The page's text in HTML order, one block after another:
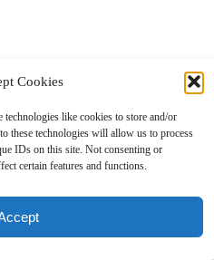
Cookies
technologies like cookies to store and/or
these technologies will allow us to process
IDs on this site. Not consenting or
certain features and functions.
Gift Guides
Bandit